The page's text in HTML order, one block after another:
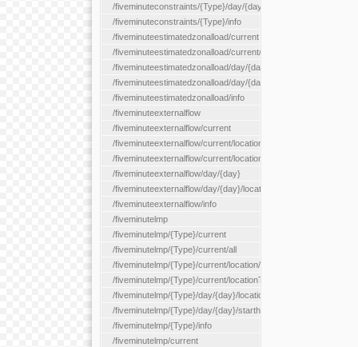
/fiveminuteconstraints/{Type}/day/{day}
/fiveminuteconstraints/{Type}/info
/fiveminuteestimatedzonalload/current
/fiveminuteestimatedzonalload/current/loadzone/{loadZoneId}
/fiveminuteestimatedzonalload/day/{day}
/fiveminuteestimatedzonalload/day/{day}/loadzone/{loadZoneId}
/fiveminuteestimatedzonalload/info
/fiveminuteexternalflow
/fiveminuteexternalflow/current
/fiveminuteexternalflow/current/location/{locationId}
/fiveminuteexternalflow/current/locationType/{locationType}
/fiveminuteexternalflow/day/{day}
/fiveminuteexternalflow/day/{day}/location/{locationId}
/fiveminuteexternalflow/info
/fiveminutelmp
/fiveminutelmp/{Type}/current
/fiveminutelmp/{Type}/current/all
/fiveminutelmp/{Type}/current/location/{locationId}
/fiveminutelmp/{Type}/current/locationType/{locationType}
/fiveminutelmp/{Type}/day/{day}/location/{locationId}
/fiveminutelmp/{Type}/day/{day}/starthour/{sh}
/fiveminutelmp/{Type}/info
/fiveminutelmp/current